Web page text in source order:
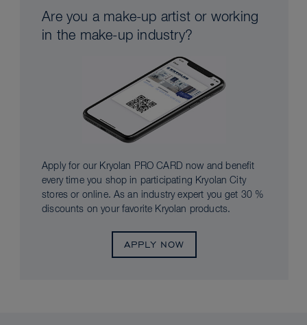
Are you a make-up artist or working
in the make-up industry?
Apply for our Kryolan PRO CARD now and benefit
every time you shop in participating Kryolan City
stores or online. As an industry expert you get 30 %
discounts on your favorite Kryolan products.
APPLY NOW